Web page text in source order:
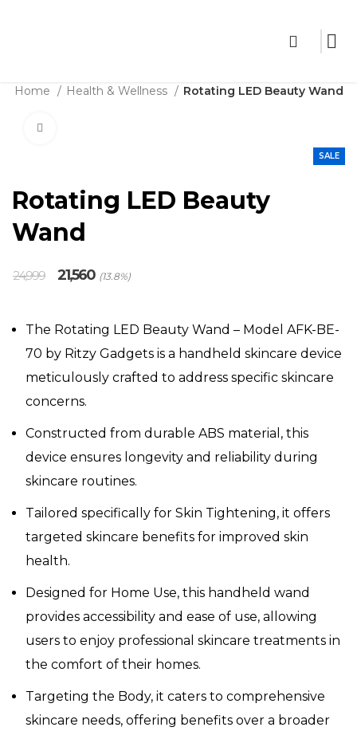
Home Health & Wellness Rotating LED Beauty Wand
SALE
Rotating LED Beauty
Wand
24,999
Original
price
21,560Current
price
(13.8%)
The Rotating LED Beauty Wand – Model AFK-BE-
70 by Ritzy Gadgets is a handheld skincare device
meticulously crafted to address specific skincare
concerns.
Constructed from durable ABS material, this
device ensures longevity and reliability during
skincare routines.
Tailored specifically for Skin Tightening, it offers
targeted skincare benefits for improved skin
health.
Designed for Home Use, this handheld wand
provides accessibility and ease of use, allowing
users to enjoy professional skincare treatments in
the comfort of their homes.
Targeting the Body, it caters to comprehensive
skincare needs, offering benefits over a broader